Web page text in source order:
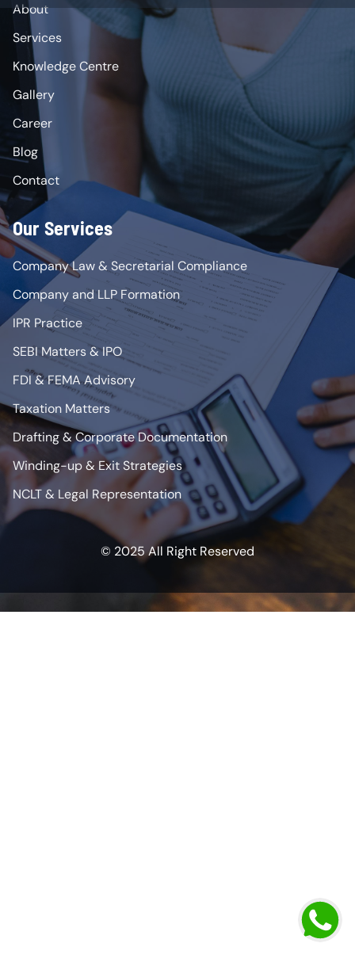
About
Services
Knowledge Centre
Gallery
Career
Blog
Contact
Our Services
Company Law & Secretarial Compliance
Company and LLP Formation
IPR Practice
SEBI Matters & IPO
FDI & FEMA Advisory
Taxation Matters
Drafting & Corporate Documentation
Winding-up & Exit Strategies
NCLT & Legal Representation
© 2025 All Right Reserved